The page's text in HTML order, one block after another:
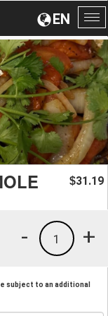
EN
$31.19
+
1
-
subject to an additional